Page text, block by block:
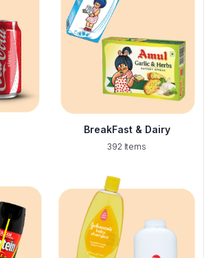
BreakFast & Dairy
392 Items